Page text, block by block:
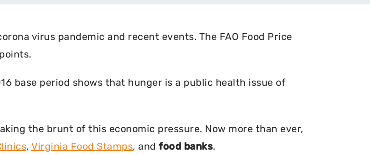
virus pandemic and recent events. The FAO Food Price
base period shows that hunger is a public health issue of
the brunt of this economic pressure. Now more than ever,
, Virginia Food Stamps, and food banks.